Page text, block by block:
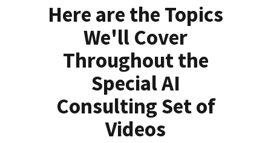
Here are the Topics
We'll Cover
Throughout the
Special AI
Consulting Set of
Videos